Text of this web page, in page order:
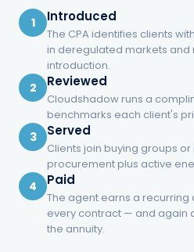
Risk of handing a
No visibility into
the introduction
BACKGROUND
What is an
program for
1 Introduced
The CPA identifies clients
in deregulated markets and
introduction.
2 Reviewed
Cloudshadow runs a
benchmarks each client's
3 Served
Clients join buying groups
procurement plus active
4 Paid
The agent earns a
every contract — and again
the annuity.